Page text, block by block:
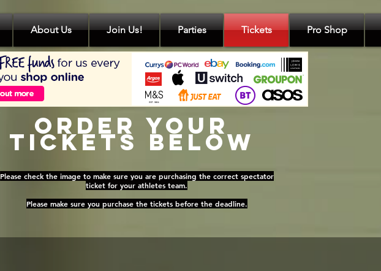
About Us Join Us! Parties Tickets Pro Shop
Order Your
Tickets Below
Please check the image to make sure you are purchasing the correct spectator
ticket for your athletes team.
Please make sure you purchase the tickets before the deadline.